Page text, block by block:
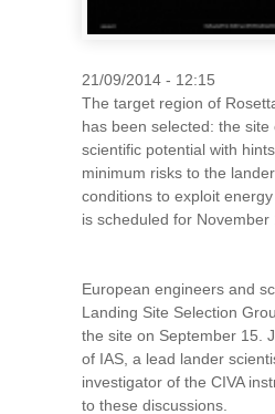
21/09/2014 - 12:15
The target region of
has been selected: the site
scientific potential with
minimum risks to the
conditions to exploit
is scheduled for November
European engineers and
Landing Site Selection
the site on September 15.
of IAS, a lead lander
investigator of the CIVA
to these discussions.